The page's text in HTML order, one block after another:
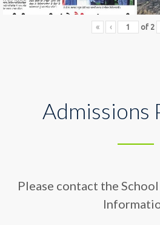
« ‹ of 2
Admissions
Please contact the